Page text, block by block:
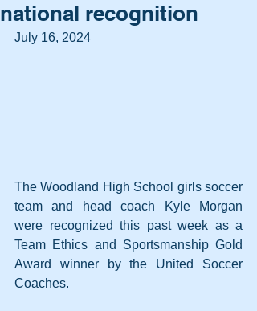
national recognition
July 16, 2024
The Woodland High School girls soccer
team and head coach Kyle Morgan
were recognized this past week as a
Team Ethics and Sportsmanship Gold
Award winner by the United Soccer
Coaches.